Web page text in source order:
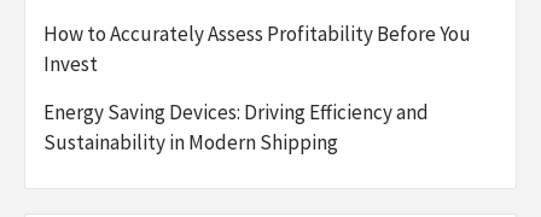
How to Accurately Assess Profitability Before You
Invest
Energy Saving Devices: Driving Efficiency and
Sustainability in Modern Shipping